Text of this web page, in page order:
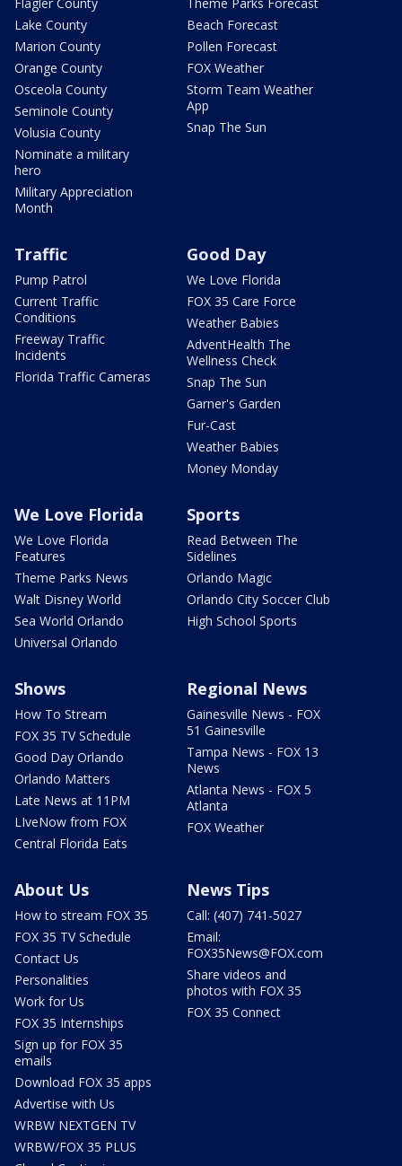
Lake County
Marion County
Orange County
Osceola County
Seminole County
Volusia County
Nominate a military
hero
Military Appreciation
Month
Beach Forecast
Pollen Forecast
FOX Weather
Storm Team Weather
App
Snap The Sun
Traffic
Pump Patrol
Current Traffic
Conditions
Freeway Traffic
Incidents
Florida Traffic Cameras
Good Day
We Love Florida
FOX 35 Care Force
Weather Babies
AdventHealth The
Wellness Check
Snap The Sun
Garner's Garden
Fur-Cast
Weather Babies
Money Monday
We Love Florida
We Love Florida
Features
Theme Parks News
Walt Disney World
Sea World Orlando
Universal Orlando
Sports
Read Between The
Sidelines
Orlando Magic
Orlando City Soccer Club
High School Sports
Shows
How To Stream
FOX 35 TV Schedule
Good Day Orlando
Orlando Matters
Late News at 11PM
LIveNow from FOX
Central Florida Eats
Regional News
Gainesville News - FOX
51 Gainesville
Tampa News - FOX 13
News
Atlanta News - FOX 5
Atlanta
FOX Weather
About Us
How to stream FOX 35
FOX 35 TV Schedule
Contact Us
Personalities
Work for Us
FOX 35 Internships
Sign up for FOX 35
emails
Download FOX 35 apps
Advertise with Us
WRBW NEXTGEN TV
WRBW/FOX 35 PLUS
News Tips
Call: (407) 741-5027
Email:
FOX35News@FOX.com
Share videos and
photos with FOX 35
FOX 35 Connect